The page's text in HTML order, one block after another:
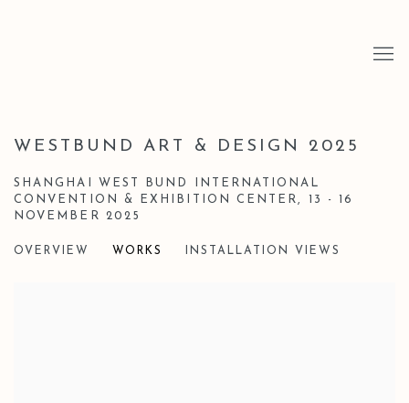
WESTBUND ART & DESIGN 2025
SHANGHAI WEST BUND INTERNATIONAL
CONVENTION & EXHIBITION CENTER, 13 - 16
NOVEMBER 2025
OVERVIEW WORKS INSTALLATION VIEWS